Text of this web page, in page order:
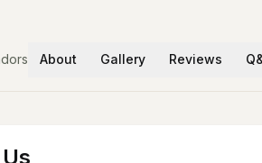
About Gallery Reviews